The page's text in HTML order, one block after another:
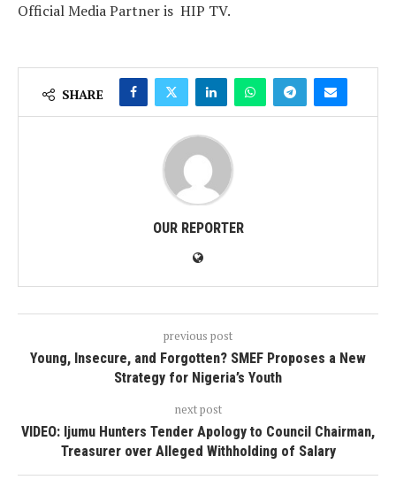
Official Media Partner is HIP TV.
SHARE
OUR REPORTER
previous post
Young, Insecure, and Forgotten? SMEF Proposes a New
Strategy for Nigeria’s Youth
next post
VIDEO: Ijumu Hunters Tender Apology to Council Chairman,
Treasurer over Alleged Withholding of Salary